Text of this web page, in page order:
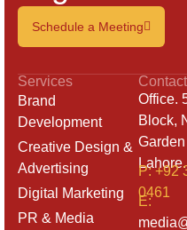
Schedule a Meeting
Services
Brand
Development
Creative Design &
Advertising
Digital Marketing
PR & Media
Contact
Office.
Block,
Lahore.
P: +92
0461
E: